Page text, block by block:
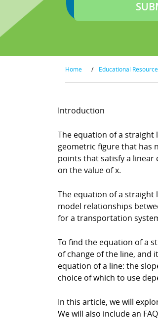
Home / Educational
Introduction
The equation of a straight
geometric figure that has
points that satisfy a linear
on the value of x.
The equation of a straight
model relationships
for a transportation
To find the equation of a
of change of the line, and
equation of a line: the
choice of which to use
In this article, we will
We will also include an